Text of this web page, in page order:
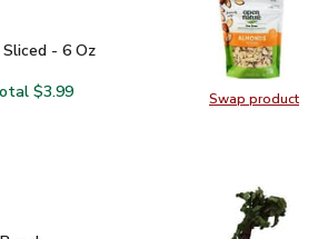
Swap product
Swap
Sliced - 6 Oz
- 6 Oz
Almonds Sliced - 6 Oz
Open Nature Almonds Sliced - 6 Oz
$3.99